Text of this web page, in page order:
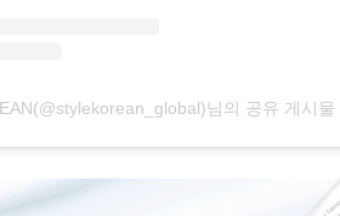
님의 공유 게시물